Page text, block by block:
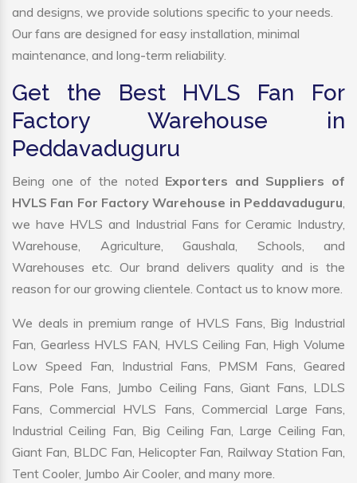
and designs, we provide solutions specific to your needs.
Our fans are designed for easy installation, minimal
maintenance, and long-term reliability.
Get the Best HVLS Fan For
Factory Warehouse in
Peddavaduguru
Being one of the noted Exporters and Suppliers of
HVLS Fan For Factory Warehouse in Peddavaduguru,
we have HVLS and Industrial Fans for Ceramic Industry,
Warehouse, Agriculture, Gaushala, Schools, and
Warehouses etc. Our brand delivers quality and is the
reason for our growing clientele. Contact us to know more.
We deals in premium range of HVLS Fans, Big Industrial
Fan, Gearless HVLS FAN, HVLS Ceiling Fan, High Volume
Low Speed Fan, Industrial Fans, PMSM Fans, Geared
Fans, Pole Fans, Jumbo Ceiling Fans, Giant Fans, LDLS
Fans, Commercial HVLS Fans, Commercial Large Fans,
Industrial Ceiling Fan, Big Ceiling Fan, Large Ceiling Fan,
Giant Fan, BLDC Fan, Helicopter Fan, Railway Station Fan,
Tent Cooler, Jumbo Air Cooler, and many more.